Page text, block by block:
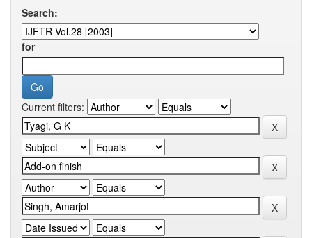
Search:
for
Current filters: